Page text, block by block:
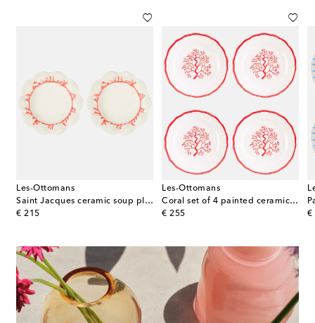
Les-Ottomans
Saint Jacques ceramic soup plate
€ 215
original price
Les-Ottomans
Coral set of 4 painted ceramic side plates
€ 255
original price
€